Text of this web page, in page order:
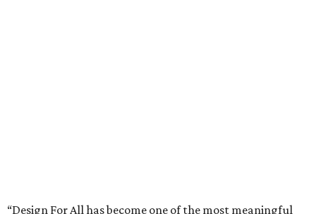
Shortlist Interviews – June 8-19